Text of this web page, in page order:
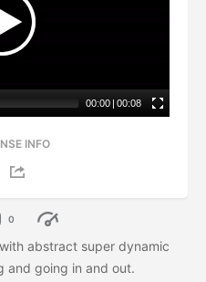
00:00 | 00:08
INFO
0
abstract super dynamic
and going in and out.